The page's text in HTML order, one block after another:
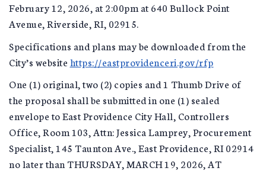
February 12, 2026, at 2:00pm at 640 Bullock Point
Avenue, Riverside, RI, 02915.
Specifications and plans may be downloaded from the
City’s website https://eastprovidenceri.gov/rfp
One (1) original, two (2) copies and 1 Thumb Drive of
the proposal shall be submitted in one (1) sealed
envelope to East Providence City Hall, Controllers
Office, Room 103, Attn: Jessica Lamprey, Procurement
Specialist, 145 Taunton Ave., East Providence, RI 02914
no later than THURSDAY, MARCH 19, 2026, AT